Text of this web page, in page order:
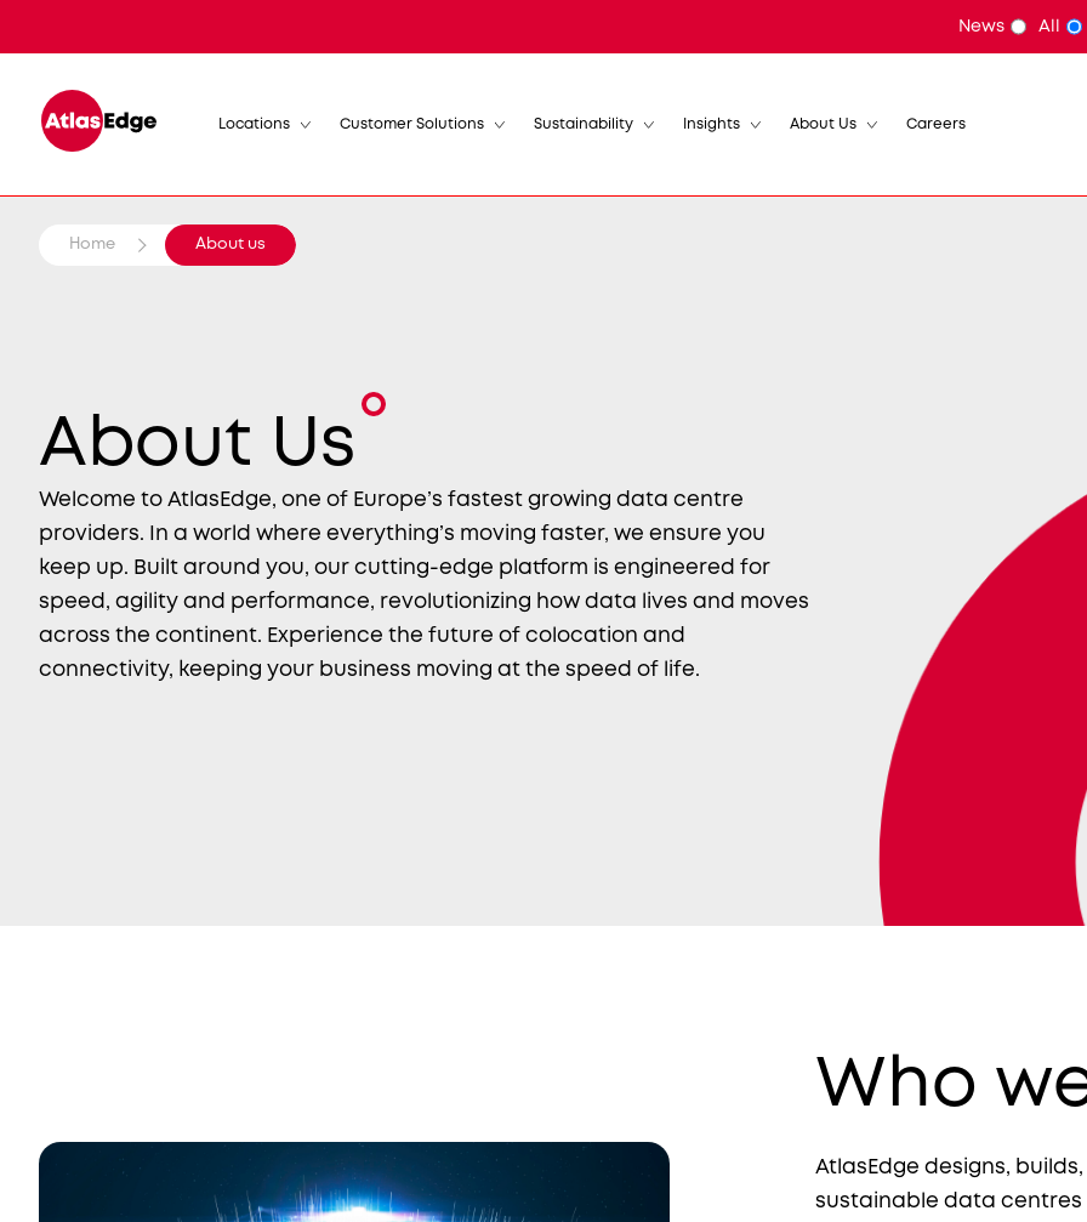
News All
Locations Customer Solutions Sustainability Insights About Us Careers
Home About us
About Us
Welcome to AtlasEdge, one of Europe’s fastest growing data centre
providers. In a world where everything’s moving faster, we ensure you
keep up. Built around you, our cutting-edge platform is engineered for
speed, agility and performance, revolutionizing how data lives and moves
across the continent. Experience the future of colocation and
connectivity, keeping your business moving at the speed of life.
Who
AtlasEdge designs,
sustainable data centres